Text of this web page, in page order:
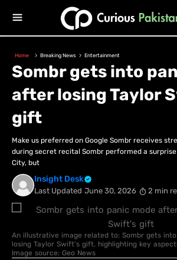
Home Breaking News Entertainment
Sombr gets into
after losing Taylor
gift
Make us preferred on Google Sombr receives
during secret recital Sombr performed a
City, but
Insight Desk
Last Updated June 30, 2026 2 min
An illustrative image related to: Sombr gets
losing Taylor Swift's gift, highlighting key
Image source: Geo News